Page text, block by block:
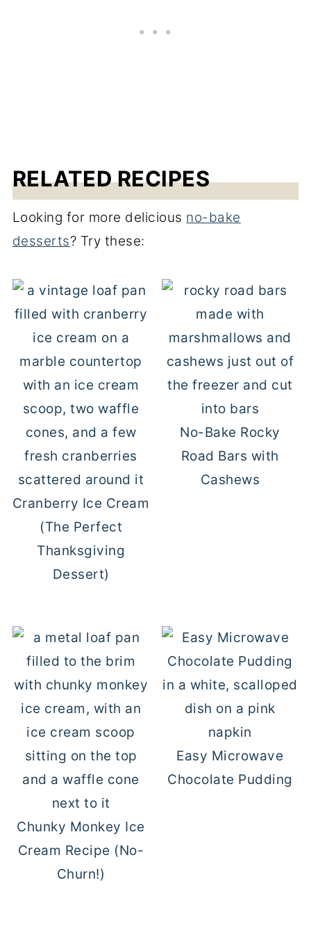
RELATED RECIPES
Looking for more delicious no-bake
desserts? Try these:
Cranberry Ice Cream
(The Perfect
Thanksgiving
Dessert)
No-Bake Rocky
Road Bars with
Cashews
Chunky Monkey Ice
Cream Recipe (No-
Churn!)
Easy Microwave
Chocolate Pudding